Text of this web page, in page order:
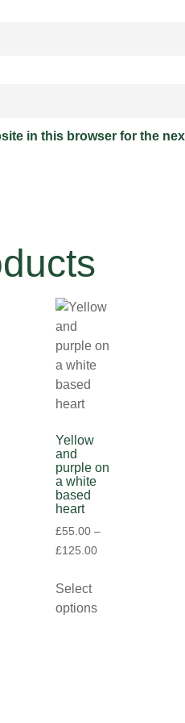
in this browser for the
Yellow
and
purple on
a white
based
heart
£55.00 –
£125.00
Select
options